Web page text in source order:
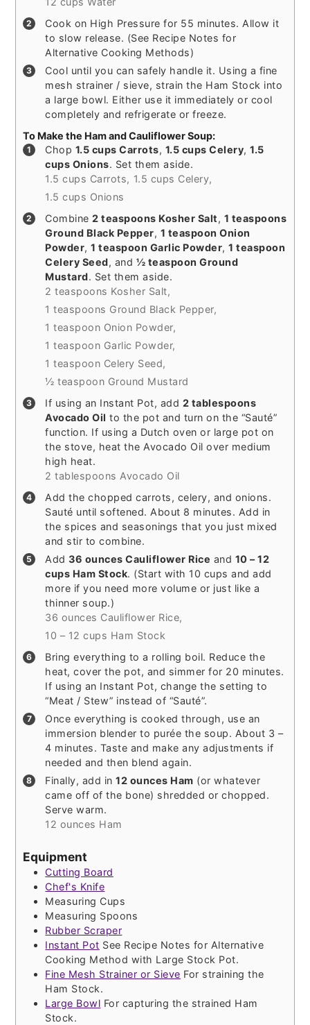
Cook on High Pressure for 55 minutes. Allow it
to slow release. (See Recipe Notes for
Alternative Cooking Methods)
Cool until you can safely handle it. Using a fine
mesh strainer / sieve, strain the Ham Stock into
a large bowl. Either use it immediately or cool
completely and refrigerate or freeze.
To Make the Ham and Cauliflower Soup:
Chop 1.5 cups Carrots, 1.5 cups Celery,1.5
cups Onions. Set them aside.
1.5 cups Carrots, 1.5 cups Celery,
1.5 cups Onions
Combine2 teaspoons Kosher Salt, 1 teaspoons
Ground Black Pepper, 1 teaspoon Onion
Powder,1 teaspoon Garlic Powder,1 teaspoon
Celery Seed, and ½ teaspoon Ground
Mustard. Set them aside.
2 teaspoons Kosher Salt,
1 teaspoons Ground Black Pepper,
1 teaspoon Onion Powder,
1 teaspoon Garlic Powder,
1 teaspoon Celery Seed,
½ teaspoon Ground Mustard
If using an Instant Pot, add 2 tablespoons
Avocado Oil to the pot and turn on the “Sauté”
function. If using a Dutch oven or large pot on
the stove, heat the Avocado Oil over medium
high heat.
2 tablespoons Avocado Oil
Add the chopped carrots, celery, and onions.
Sauté until softened. About 8 minutes. Add in
the spices and seasonings that you just mixed
and stir to combine.
Add36 ounces Cauliflower Rice and 10 – 12
cups Ham Stock. (Start with 10 cups and add
more if you need more volume or just like a
thinner soup.)
36 ounces Cauliflower Rice,
10 – 12 cups Ham Stock
Bring everything to a rolling boil. Reduce the
heat, cover the pot, and simmer for 20 minutes.
If using an Instant Pot, change the setting to
“Meat / Stew” instead of “Sauté”.
Once everything is cooked through, use an
immersion blender to purée the soup. About 3 –
4 minutes. Taste and make any adjustments if
needed and then blend again.
Finally, add in12 ounces Ham (or whatever
came off of the bone) shredded or chopped.
Serve warm.
12 ounces Ham
Equipment
Cutting Board
Chef's Knife
Measuring Cups
Measuring Spoons
Rubber Scraper
Instant Pot See Recipe Notes for Alternative
Cooking Method with Large Stock Pot.
Fine Mesh Strainer or Sieve For straining the
Ham Stock.
Large Bowl For capturing the strained Ham
Stock.